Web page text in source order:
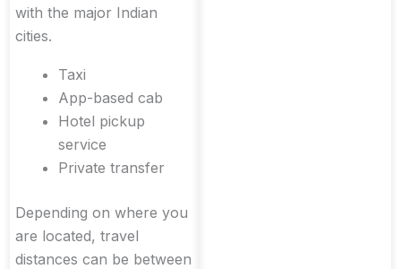
with the major Indian
cities.
Taxi
App-based cab
Hotel pickup
service
Private transfer
Depending on where you
are located, travel
distances can be between